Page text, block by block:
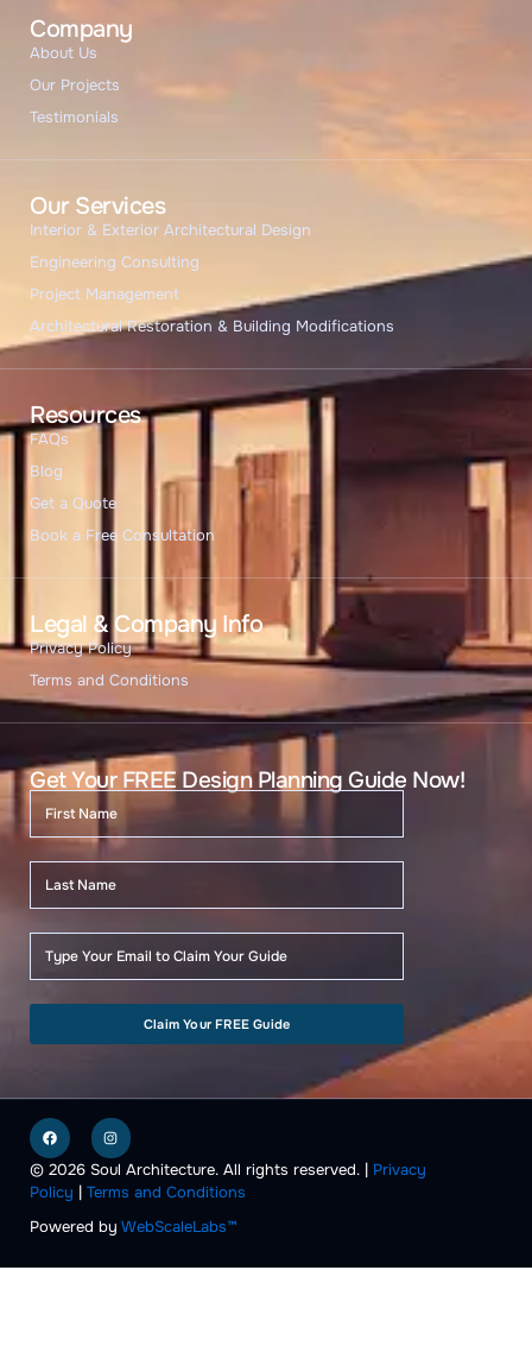
Company
About Us
Our Projects
Testimonials
Our Services
Interior & Exterior Architectural Design
Engineering Consulting
Project Management
Architectural Restoration & Building Modifications
Resources
FAQs
Blog
Get a Quote
Book a Free Consultation
Legal & Company Info
Privacy Policy
Terms and Conditions
Get Your FREE Design Planning Guide Now!
Claim Your FREE Guide
© 2026 Soul Architecture. All rights reserved. | Privacy
Policy | Terms and Conditions
Powered by WebScaleLabs™
F
a
c
e
b
o
k
I
n
s
t
a
g
a
m